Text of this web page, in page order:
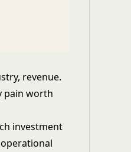
revenue.
pain worth
investment